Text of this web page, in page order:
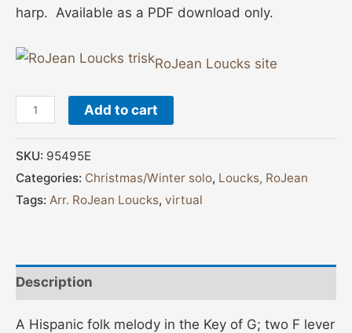
harp. Available as a PDF download only.
RoJean Loucks site
Add to cart
SKU: 95495E
Categories: Christmas/Winter solo, Loucks, RoJean
Tags: Arr. RoJean Loucks, virtual
Description
A Hispanic folk melody in the Key of G; two F lever